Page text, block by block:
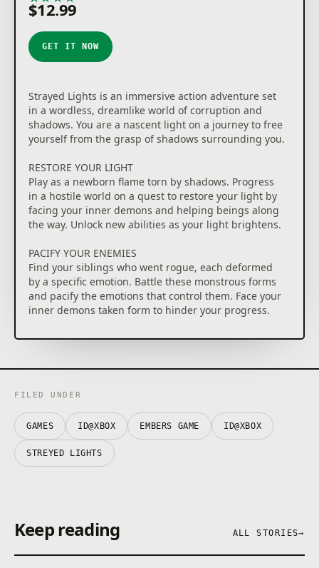
$12.99
GET IT NOW
Strayed Lights is an immersive action adventure set
in a wordless, dreamlike world of corruption and
shadows. You are a nascent light on a journey to free
yourself from the grasp of shadows surrounding you.
RESTORE YOUR LIGHT
Play as a newborn flame torn by shadows. Progress
in a hostile world on a quest to restore your light by
facing your inner demons and helping beings along
the way. Unlock new abilities as your light brightens.
PACIFY YOUR ENEMIES
Find your siblings who went rogue, each deformed
by a specific emotion. Battle these monstrous forms
and pacify the emotions that control them. Face your
inner demons taken form to hinder your progress.
SHIFT COLORS TO FIGHT
rewarding combat. Repel their attacks while shifting
overcome them in vivid finishers.
FILED UNDER
GAMES ID@XBOX EMBERS GAME ID@XBOX
STREYED LIGHTS
Keep reading ALL STORIES→